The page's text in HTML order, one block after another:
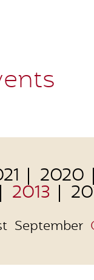
2020
2013
September